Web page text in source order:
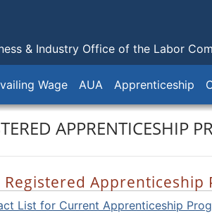
& Industry Office of the Labor
Wage AUA Apprenticeship
APPRENTICESHIP
Registered Apprenticeship
List for Current Apprenticeship